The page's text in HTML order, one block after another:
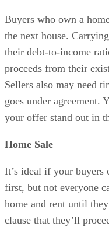
Buyers who own a
the next house.
their debt-to-income
proceeds from their
Sellers also may need
goes under agreement.
your offer stand out in
Home Sale
It’s ideal if your buyers
first, but not everyone
home and rent until
clause that they’ll